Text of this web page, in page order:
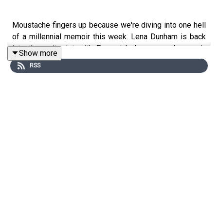
Moustache fingers up because we're diving into one hell
of a millennial memoir this week. Lena Dunham is back
into the zeitgeist with Famesick, her second memoir,
detailing her unique experience of fame and chronic
illness during her 20s and 30s. We dive into the lore, the
Show more
RSS